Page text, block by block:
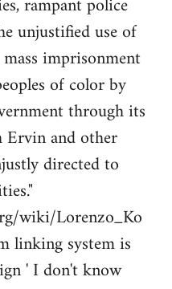
unjustified use of
imprisonment
of color by
through its
Ervin and other
directed to
wiki/Lorenzo_Ko
linking system is
' I don't know